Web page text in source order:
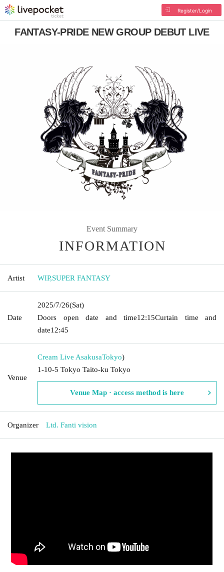
Register/Login
FANTASY-PRIDE NEW GROUP DEBUT LIVE
Event Summary
INFORMATION
Artist WIP,SUPER FANTASY
Date
2025/7/26(Sat)
Doors open date and time12:15Curtain time and
date12:45
Venue
Cream Live AsakusaTokyo)
1-10-5 Tokyo Taito-ku Tokyo
Venue Map · access method is here
Organizer Ltd. Fanti vision